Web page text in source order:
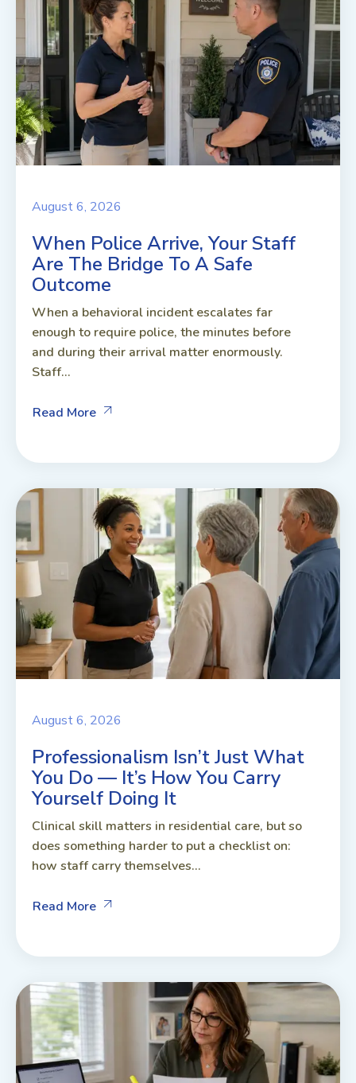
August 6, 2026
When Police Arrive, Your Staff
Are The Bridge To A Safe
Outcome
When a behavioral incident escalates far
enough to require police, the minutes before
and during their arrival matter enormously.
Staff...
Read More
August 6, 2026
Professionalism Isn’t Just What
You Do — It’s How You Carry
Yourself Doing It
Clinical skill matters in residential care, but so
does something harder to put a checklist on:
how staff carry themselves...
Read More